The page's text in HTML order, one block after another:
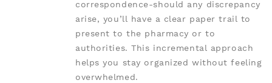
correspondence-should any discrepancy
arise, you’ll have a clear paper trail to
present to the pharmacy or to
authorities. This incremental approach
helps you stay organized without feeling
overwhelmed.